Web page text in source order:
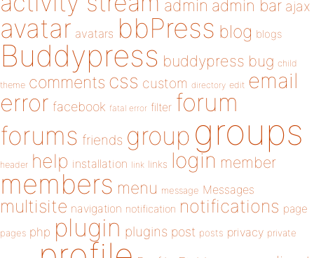
admin admin bar ajax
avatar avatars bbPress blog blogs
Buddypress buddypress bug child
theme comments css custom directory edit email
error facebook fatal error filter forum
forums friends group groups
header help installation link links login member
members menu message Messages
multisite navigation notification notifications page
pages php plugin plugins post posts privacy private